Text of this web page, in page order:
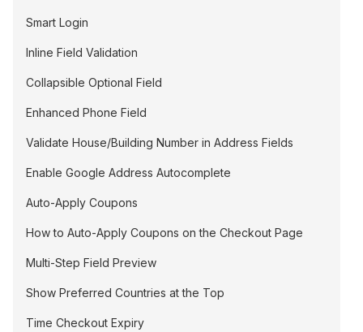
Smart Login
Inline Field Validation
Collapsible Optional Field
Enhanced Phone Field
Validate House/Building Number in Address Fields
Enable Google Address Autocomplete
Auto-Apply Coupons
How to Auto-Apply Coupons on the Checkout Page
Multi-Step Field Preview
Show Preferred Countries at the Top
Time Checkout Expiry